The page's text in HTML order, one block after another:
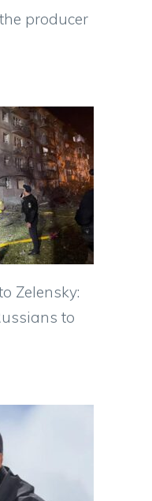
producer
Zelensky:
to